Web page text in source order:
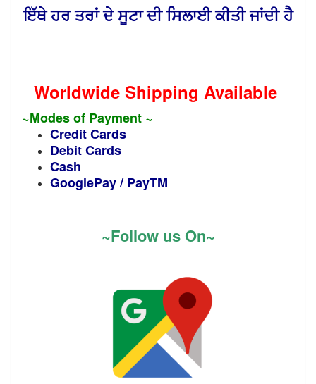
ਇੱਥੇ ਹਰ ਤਰਾਂ ਦੇ ਸੂਟਾ ਦੀ ਸਿਲਾਈ ਕੀਤੀ ਜਾਂਦੀ ਹੈ
Worldwide Shipping Available
~Modes of Payment ~
Credit Cards
Debit Cards
Cash
GooglePay / PayTM
~Follow us On~